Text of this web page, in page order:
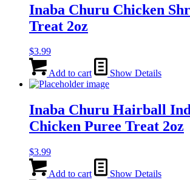
Inaba Churu Chicken
Treat 2oz
$3.99
Add to cart Show Details
Inaba Churu Hairball
Chicken Puree Treat 2oz
$3.99
Add to cart Show Details